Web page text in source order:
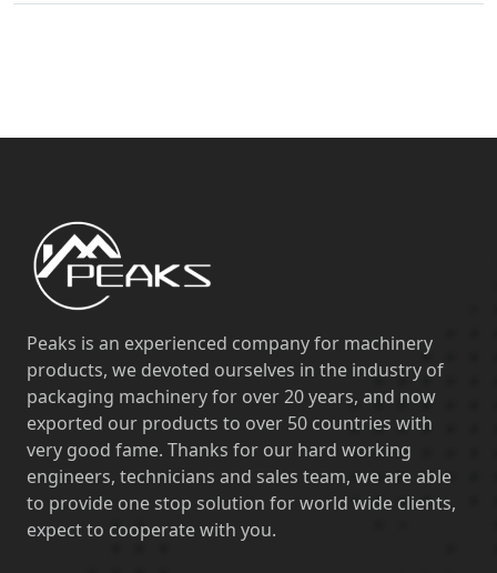
Peaks is an experienced company for machinery
products, we devoted ourselves in the industry of
packaging machinery for over 20 years, and now
exported our products to over 50 countries with
very good fame. Thanks for our hard working
engineers, technicians and sales team, we are able
to provide one stop solution for world wide clients,
expect to cooperate with you.